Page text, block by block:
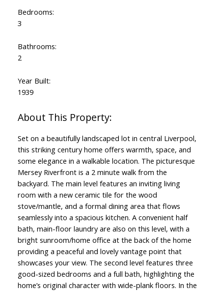
Bedrooms:
3
Bathrooms:
2
Year Built:
1939
Set on a beautifully landscaped lot in central Liverpool,
this striking century home offers warmth, space, and
some elegance in a walkable location. The picturesque
Mersey Riverfront is a 2 minute walk from the
backyard. The main level features an inviting living
room with a new ceramic tile for the wood
stove/mantle, and a formal dining area that flows
seamlessly into a spacious kitchen. A convenient half
bath, main-floor laundry are also on this level, with a
bright sunroom/home office at the back of the home
providing a peaceful and lovely vantage point that
showcases your view. The second level features three
good-sized bedrooms and a full bath, highlighting the
home’s original character with wide-plank floors. In the